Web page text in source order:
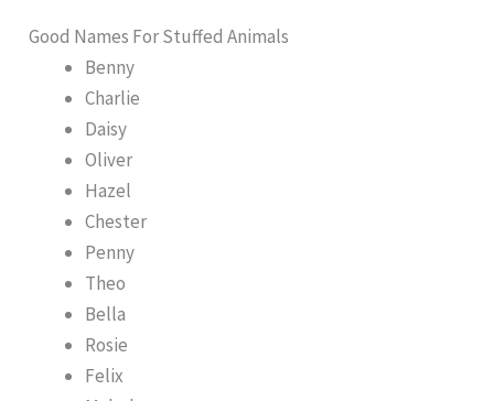
Good Names For Stuffed Animals
Benny
Charlie
Daisy
Oliver
Hazel
Chester
Penny
Theo
Bella
Rosie
Felix